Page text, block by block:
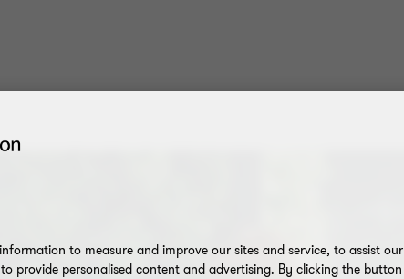
to measure and improve our sites and service, to assist our
provide personalised content and advertising. By clicking the button